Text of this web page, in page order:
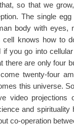
so that we
The single
body with eyes,
cell knows how to
if you go into
there are only four
twenty-four
this universe.
video projections
and
co-operation